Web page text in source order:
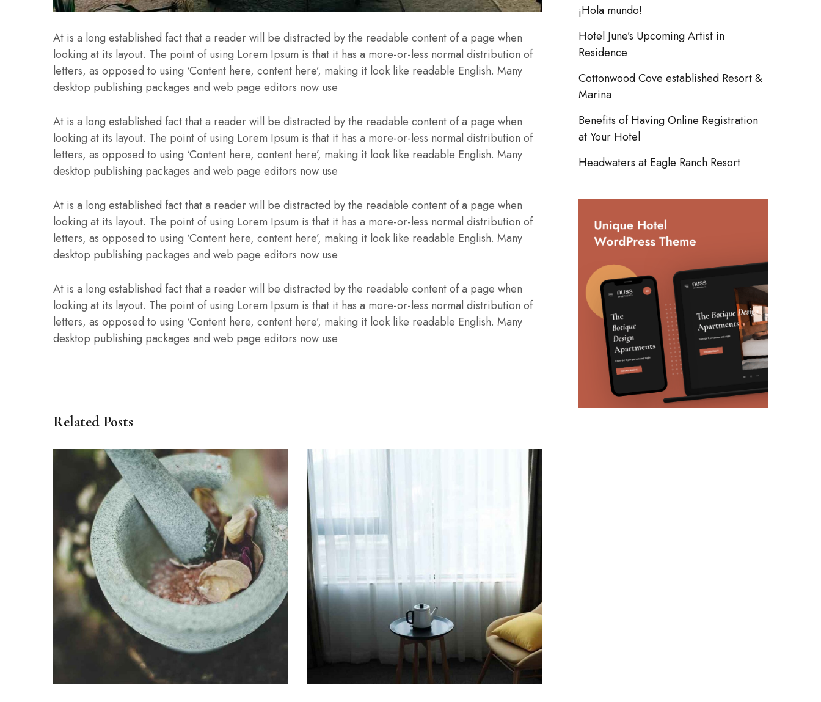
At is a long established fact that a reader will be distracted by the readable content of a page when
looking at its layout. The point of using Lorem Ipsum is that it has a more-or-less normal distribution of
letters, as opposed to using ‘Content here, content here’, making it look like readable English. Many
desktop publishing packages and web page editors now use
At is a long established fact that a reader will be distracted by the readable content of a page when
looking at its layout. The point of using Lorem Ipsum is that it has a more-or-less normal distribution of
letters, as opposed to using ‘Content here, content here’, making it look like readable English. Many
desktop publishing packages and web page editors now use
At is a long established fact that a reader will be distracted by the readable content of a page when
looking at its layout. The point of using Lorem Ipsum is that it has a more-or-less normal distribution of
letters, as opposed to using ‘Content here, content here’, making it look like readable English. Many
desktop publishing packages and web page editors now use
At is a long established fact that a reader will be distracted by the readable content of a page when
looking at its layout. The point of using Lorem Ipsum is that it has a more-or-less normal distribution of
letters, as opposed to using ‘Content here, content here’, making it look like readable English. Many
desktop publishing packages and web page editors now use
Related Posts
¡Hola mundo!
Hotel June’s Upcoming Artist in
Residence
Cottonwood Cove established Resort &
Marina
Benefits of Having Online Registration
at Your Hotel
Headwaters at Eagle Ranch Resort